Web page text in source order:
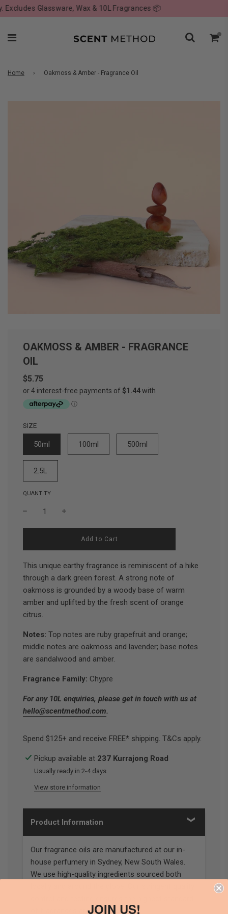
Glassware, Wax & 10L Fragrances 📦
Home › Oakmoss & Amber - Fragrance Oil
OAKMOSS & AMBER - FRAGRANCE
OIL
Sale
price
Regular
price
$5.75
SIZE
50ml 100ml 500ml
2.5L
QUANTITY
l
d
n
g
.
Add to Cart
This unique earthy fragrance is reminiscent of a hike
through a dark green forest. A strong note of
oakmoss is grounded by a woody base of warm
amber and uplifted by the fresh scent of orange
citrus.
Notes: Top notes are ruby grapefruit and orange;
middle notes are oakmoss and lavender; base notes
are sandalwood and amber.
Fragrance Family: Chypre
For any 10L enquiries, please get in touch with us at
hello@scentmethod.com.
Spend $125+ and receive FREE* shipping. T&Cs apply.
Pickup available at 237 Kurrajong Road
Usually ready in 2-4 days
View store information
Product Information
Our fragrance oils are manufactured at our in-
house perfumery in Sydney, New South Wales.
We use high-quality ingredients sourced both
of fragrances are produced.
JOIN US!